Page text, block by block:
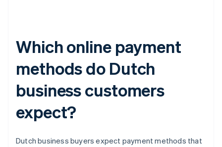
Which online payment
methods do Dutch
business customers
expect?
Dutch business buyers expect payment methods that